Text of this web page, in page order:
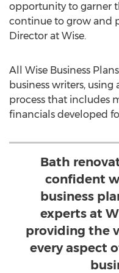
opportunity to garner
continue to grow and
Director at Wise.
All Wise Business
business writers,
process that includes
financials developed
Bath
confident
business
experts at
providing the
every aspect